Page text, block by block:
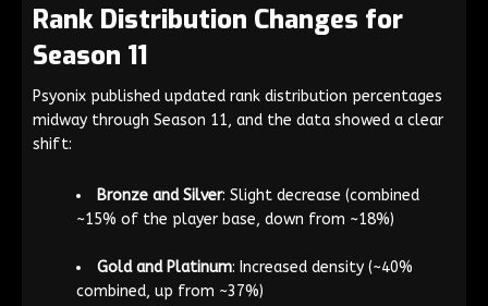
Rank Distribution Changes for
Season 11
Psyonix published updated rank distribution percentages
midway through Season 11, and the data showed a clear
shift:
Bronze and Silver: Slight decrease (combined
~15% of the player base, down from ~18%)
Gold and Platinum: Increased density (~40%
combined, up from ~37%)